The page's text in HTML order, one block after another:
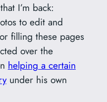
I’m back:
to edit and
filling these pages
over the
helping a certain
under his own